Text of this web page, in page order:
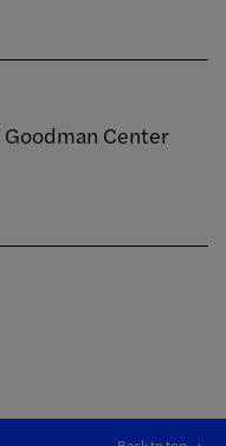
Center